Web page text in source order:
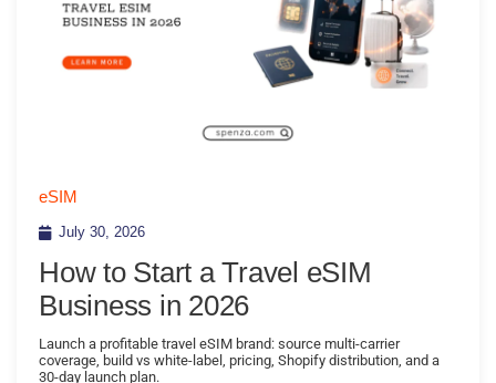
eSIM
July 30, 2026
How to Start a Travel eSIM
Business in 2026
Launch a profitable travel eSIM brand: source multi-carrier
coverage, build vs white-label, pricing, Shopify distribution, and a
30-day launch plan.